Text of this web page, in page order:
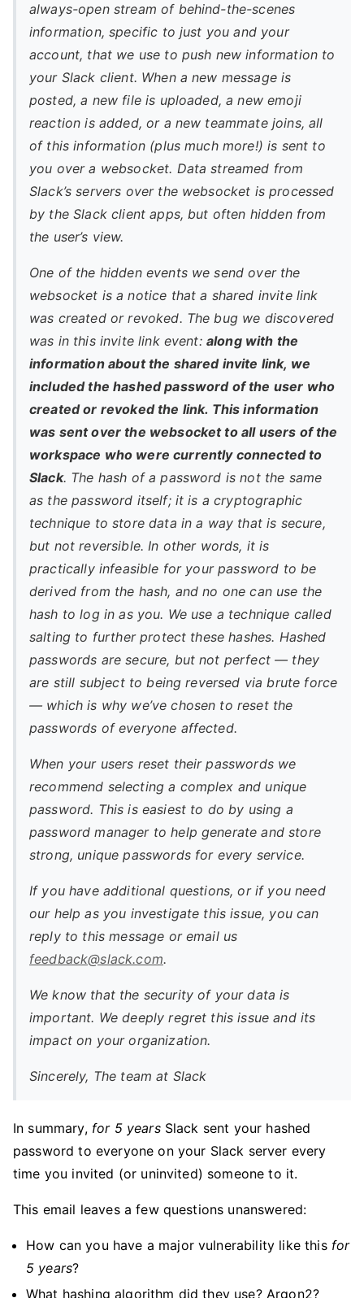
always-open stream of behind-the-scenes
information, specific to just you and your
account, that we use to push new information to
your Slack client. When a new message is
posted, a new file is uploaded, a new emoji
reaction is added, or a new teammate joins, all
of this information (plus much more!) is sent to
you over a websocket. Data streamed from
Slack’s servers over the websocket is processed
by the Slack client apps, but often hidden from
the user’s view.
One of the hidden events we send over the
websocket is a notice that a shared invite link
was created or revoked. The bug we discovered
was in this invite link event: along with the
information about the shared invite link, we
included the hashed password of the user who
created or revoked the link. This information
was sent over the websocket to all users of the
workspace who were currently connected to
Slack. The hash of a password is not the same
as the password itself; it is a cryptographic
technique to store data in a way that is secure,
but not reversible. In other words, it is
practically infeasible for your password to be
derived from the hash, and no one can use the
hash to log in as you. We use a technique called
salting to further protect these hashes. Hashed
passwords are secure, but not perfect — they
are still subject to being reversed via brute force
— which is why we’ve chosen to reset the
passwords of everyone affected.
When your users reset their passwords we
recommend selecting a complex and unique
password. This is easiest to do by using a
password manager to help generate and store
strong, unique passwords for every service.
If you have additional questions, or if you need
our help as you investigate this issue, you can
reply to this message or email us
feedback@slack.com.
We know that the security of your data is
important. We deeply regret this issue and its
impact on your organization.
Sincerely, The team at Slack
In summary, for 5 yearsSlack sent your hashed
password to everyone on your Slack server every
time you invited (or uninvited) someone to it.
This email leaves a few questions unanswered:
How can you have a major vulnerability like this for
5 years?
What hashing algorithm did they use? Argon2?